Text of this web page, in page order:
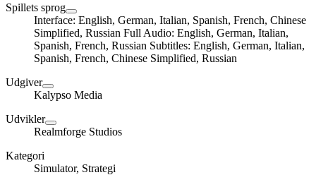
Spillets sprog
Interface: English, German, Italian, Spanish, French, Chinese
Simplified, Russian Full Audio: English, German, Italian,
Spanish, French, Russian Subtitles: English, German, Italian,
Spanish, French, Chinese Simplified, Russian
Udgiver
Kalypso Media
Udvikler
Realmforge Studios
Kategori
Simulator, Strategi